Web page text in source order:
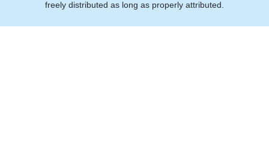
freely distributed as long as properly attributed.